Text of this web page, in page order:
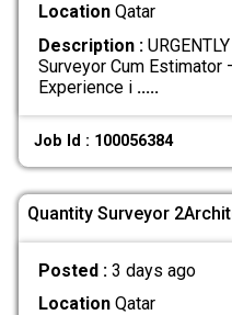
LocationQatar
Description :
Surveyor Cum Estimator
Experience i .....
Job Id : 100056384
Quantity Surveyor
Posted : 3 days ago
LocationQatar